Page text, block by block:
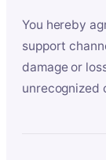
You hereby
support
damage or
unrecognized